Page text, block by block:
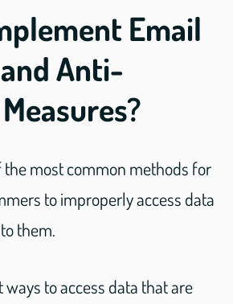
Email
Anti-
the most common methods for
to improperly access data
them.
ways to access data that are